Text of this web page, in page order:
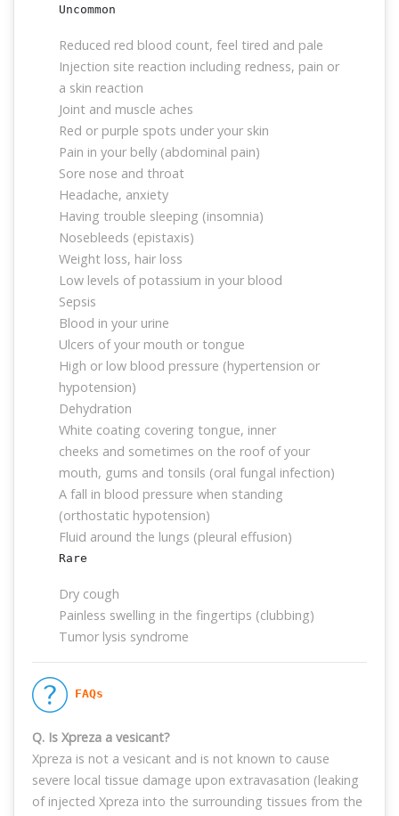
Uncommon
Reduced red blood count, feel tired and pale
Injection site reaction including redness, pain or
a skin reaction
Joint and muscle aches
Red or purple spots under your skin
Pain in your belly (abdominal pain)
Sore nose and throat
Headache, anxiety
Having trouble sleeping (insomnia)
Nosebleeds (epistaxis)
Weight loss, hair loss
Low levels of potassium in your blood
Sepsis
Blood in your urine
Ulcers of your mouth or tongue
High or low blood pressure (hypertension or
hypotension)
Dehydration
White coating covering tongue, inner
cheeks and sometimes on the roof of your
mouth, gums and tonsils (oral fungal infection)
A fall in blood pressure when standing
(orthostatic hypotension)
Fluid around the lungs (pleural effusion)
Rare
Dry cough
Painless swelling in the fingertips (clubbing)
Tumor lysis syndrome
FAQs
Q. Is Xpreza a vesicant?
Xpreza is not a vesicant and is not known to cause
severe local tissue damage upon extravasation (leaking
of injected Xpreza into the surrounding tissues from the